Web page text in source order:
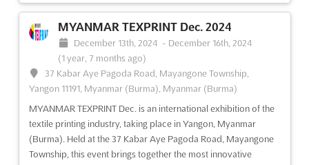
healthcare, sport, logistics & industrial sec...See more
See event Visit website
PAX AUS Oct. 2024
10 months ago)
2 Clarendon Street, Southbank, Melbourne, Victoria,
Australia, 3205, Australia, Australia
MYANMAR TEXPRINT Dec. 2024
December 13th, 2024 - December 16th, 2024
(1 year, 7 months ago)
37 Kabar Aye Pagoda Road, Mayangone Township,
Yangon 11191, Myanmar (Burma), Myanmar (Burma)
MYANMAR TEXPRINT Dec. is an international exhibition of the
textile printing industry, taking place in Yangon, Myanmar
(Burma). Held at the 37 Kabar Aye Pagoda Road, Mayangone
Township, this event brings together the most innovative